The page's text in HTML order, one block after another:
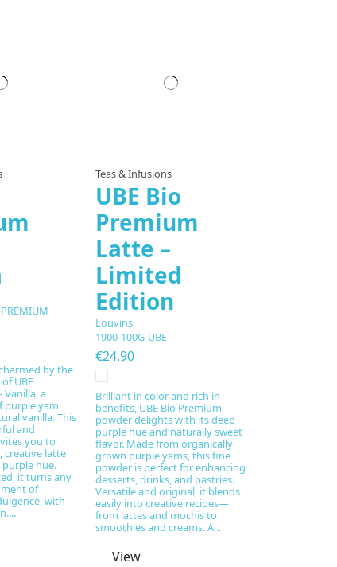
by the
UBE
Vanilla, a
purple yam
vanilla. This
and
you to
creative latte
hue.
it turns any
of
with
Teas & Infusions
UBE Bio
Premium
Latte –
Limited
Edition
Louvins
1900-100G-UBE
€24.90
Brilliant in color and rich in
benefits, UBE Bio Premium
powder delights with its deep
purple hue and naturally sweet
flavor. Made from organically
grown purple yams, this fine
powder is perfect for enhancing
desserts, drinks, and pastries.
Versatile and original, it blends
easily into creative recipes—
from lattes and mochis to
smoothies and creams. A...
View